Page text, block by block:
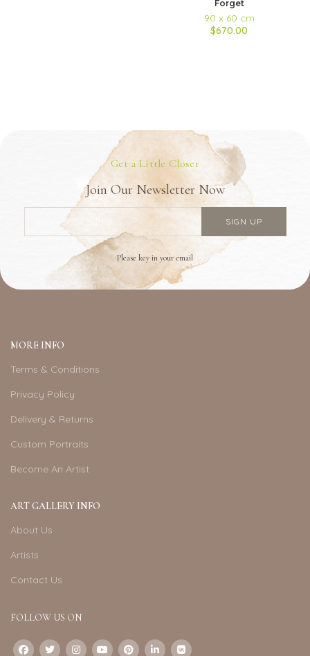
Forget
90 x 60 cm
$670.00
Get a Little Closer
Join Our Newsletter Now
Please key in your email
MORE INFO
Terms & Conditions
Privacy Policy
Delivery & Returns
Custom Portraits
Become An Artist
ART GALLERY INFO
About Us
Artists
Contact Us
FOLLOW US ON